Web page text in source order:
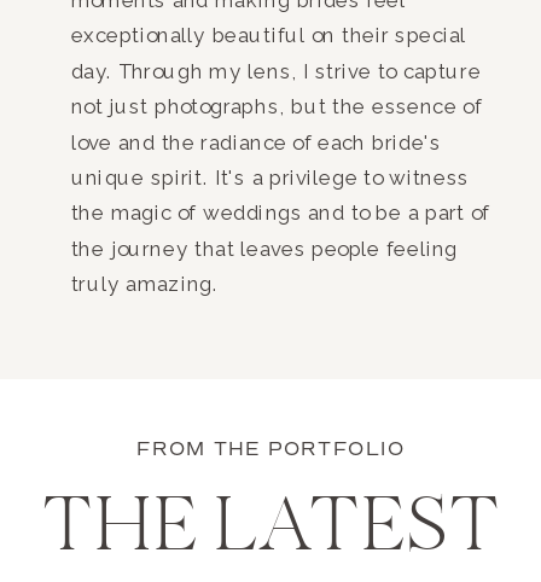
exceptionally beautiful on their special
day. Through my lens, I strive to capture
not just photographs, but the essence of
love and the radiance of each bride's
unique spirit. It's a privilege to witness
the magic of weddings and to be a part of
the journey that leaves people feeling
truly amazing.
FROM THE PORTFOLIO
THE LATEST